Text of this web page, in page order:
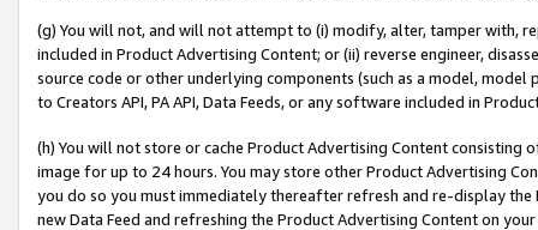
(g) You will not, and will not attempt to (i) modify, alter, tamper with,
included in Product Advertising Content; or (ii) reverse engineer,
source code or other underlying components (such as a model,
to Creators API, PA API, Data Feeds, or any software included in
(h) You will not store or cache Product Advertising Content
image for up to 24 hours. You may store other Product Advertising
you do so you must immediately thereafter refresh and re-display the
new Data Feed and refreshing the Product Advertising Content on